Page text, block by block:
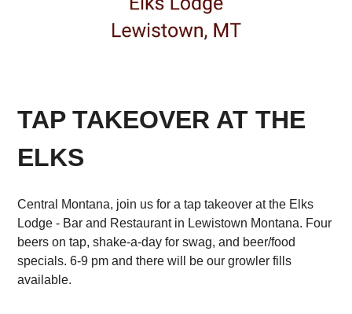
TAP TAKEOVER AT THE
ELKS
Central Montana, join us for a tap takeover at the Elks
Lodge - Bar and Restaurant in Lewistown Montana. Four
beers on tap, shake-a-day for swag, and beer/food
specials. 6-9 pm and there will be our growler fills
available.